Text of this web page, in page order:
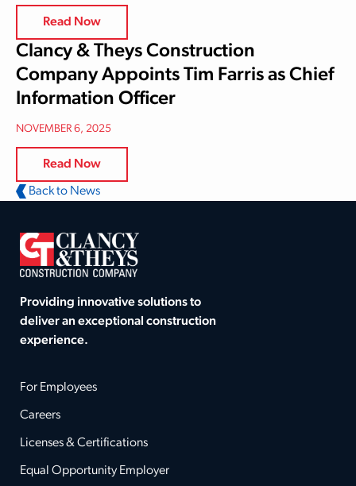
Read Now
Clancy & Theys Construction
Company Appoints Tim Farris as Chief
Information Officer
NOVEMBER 6, 2025
Read Now
Back to News
Providing innovative solutions to
deliver an exceptional construction
experience.
For Employees
Careers
Licenses & Certifications
Equal Opportunity Employer